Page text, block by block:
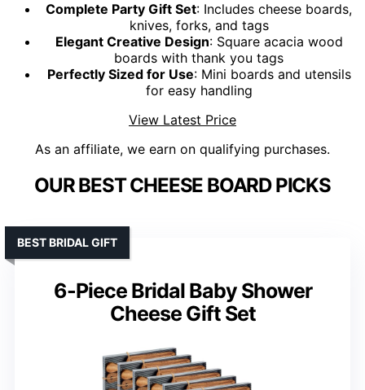
Complete Party Gift Set: Includes cheese boards,
knives, forks, and tags
Elegant Creative Design: Square acacia wood
boards with thank you tags
Perfectly Sized for Use: Mini boards and utensils
for easy handling
View Latest Price
As an affiliate, we earn on qualifying purchases.
OUR BEST CHEESE BOARD PICKS
6-Piece Bridal Baby Shower
Cheese Gift Set
BEST BRIDAL GIFT